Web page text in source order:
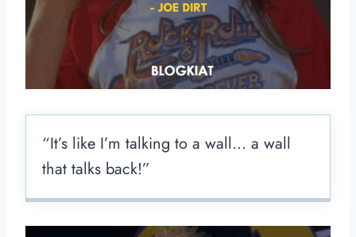
“It’s like I’m talking to a wall… a wall
that talks back!”